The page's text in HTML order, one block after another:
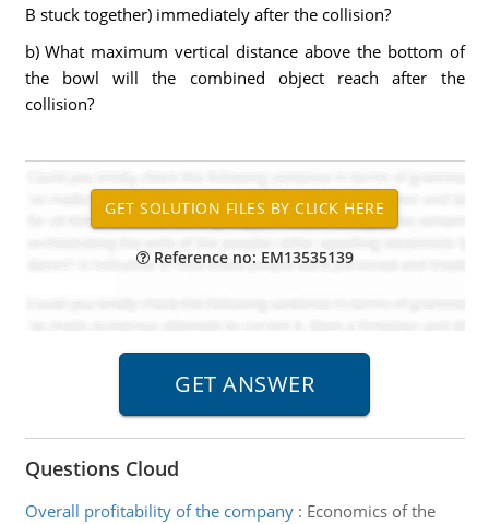
B stuck together) immediately after the collision?
b) What maximum vertical distance above the bottom of
the bowl will the combined object reach after the
collision?
Reference no: EM13535139
Questions Cloud
Overall profitability of the company: Economics of the